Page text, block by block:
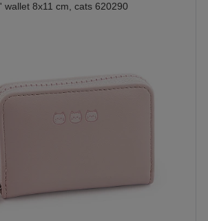
wallet 8x11 cm, cats 620290